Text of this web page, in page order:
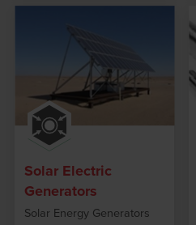
Solar Electric
Generators
Solar Energy Generators